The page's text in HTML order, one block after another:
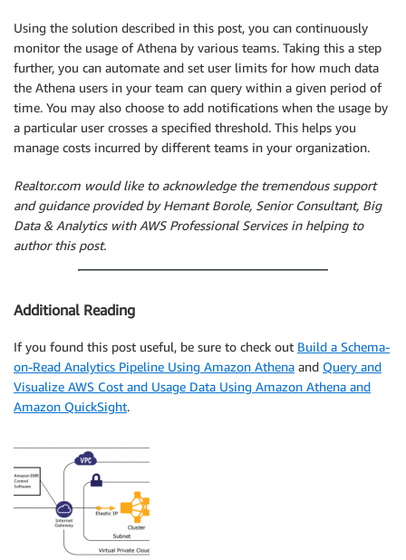
Using the solution described in this post, you can continuously
monitor the usage of Athena by various teams. Taking this a step
further, you can automate and set user limits for how much data
the Athena users in your team can query within a given period of
time. You may also choose to add notifications when the usage by
a particular user crosses a specified threshold. This helps you
manage costs incurred by different teams in your organization.
Realtor.com would like to acknowledge the tremendous support
and guidance provided by Hemant Borole, Senior Consultant, Big
Data & Analytics with AWS Professional Services in helping to
author this post.
Additional Reading
If you found this post useful, be sure to check out Build a Schema-
on-Read Analytics Pipeline Using Amazon Athena and Query and
Visualize AWS Cost and Usage Data Using Amazon Athena and
Amazon QuickSight.